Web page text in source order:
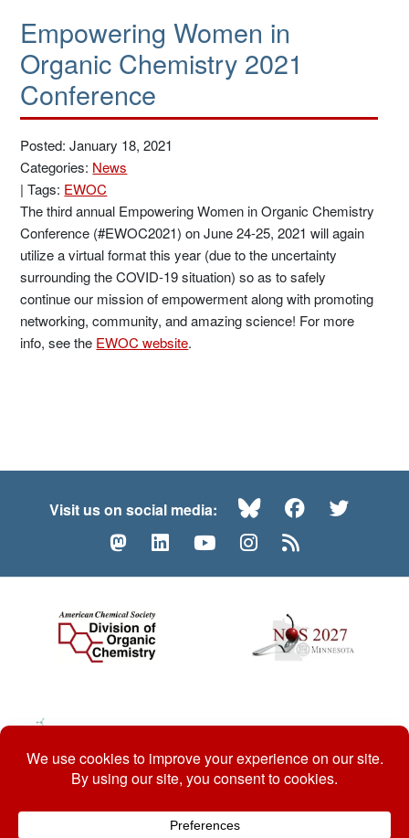
Empowering Women in
Organic Chemistry 2021
Conference
Posted: January 18, 2021
Categories: News
|Tags: EWOC
The third annual Empowering Women in Organic Chemistry
Conference (#EWOC2021) on June 24-25, 2021 will again
utilize a virtual format this year (due to the uncertainty
surrounding the COVID-19 situation) so as to safely
continue our mission of empowerment along with promoting
networking, community, and amazing science! For more
info, see the EWOC website.
Visit us on social media: BlueskyFacebook
MastodonLinkedInYouTubeInstagram
© 2026 ACS Division of Organic Chemistry